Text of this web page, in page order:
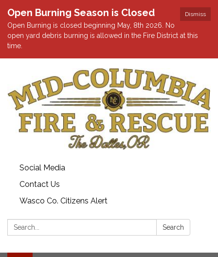
Dismiss
Open Burning Season is Closed
Open Burning is closed beginning May, 8th 2026. No
open yard debris burning is allowed in the Fire District at this
time.
Social Media
Contact Us
Wasco Co. Citizens Alert
Search: Search